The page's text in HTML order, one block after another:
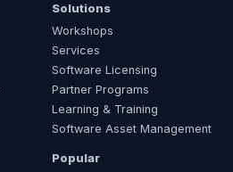
Solutions
Workshops
Services
Software Licensing
Partner Programs
Learning & Training
Software Asset Management
Popular